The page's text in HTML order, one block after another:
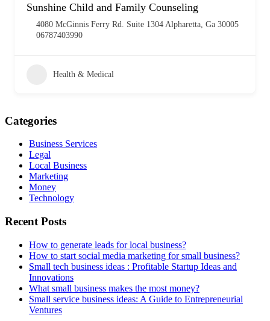
Sunshine Child and Family Counseling
4080 McGinnis Ferry Rd. Suite 1304 Alpharetta, Ga 30005
06787403990
Health & Medical
Categories
Business Services
Legal
Local Business
Marketing
Money
Technology
Recent Posts
How to generate leads for local business?
How to start social media marketing for small business?
Small tech business ideas : Profitable Startup Ideas and
Innovations
What small business makes the most money?
Small service business ideas: A Guide to Entrepreneurial
Ventures